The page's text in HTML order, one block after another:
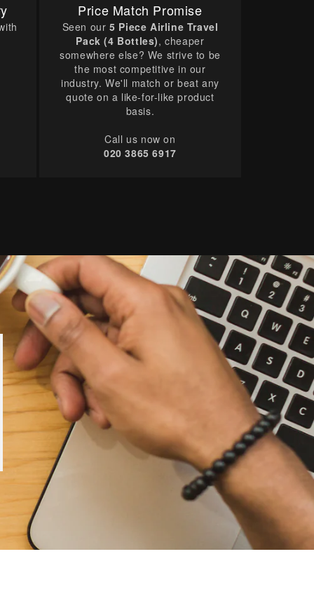
Price Match Promise
Seen our 5 Piece Airline Travel
Pack (4 Bottles), cheaper
somewhere else? We strive to be
the most competitive in our
industry. We'll match or beat any
quote on a like-for-like product
basis.
Call us now on
020 3865 6917